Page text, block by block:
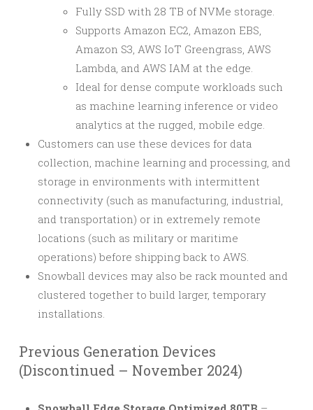
Fully SSD with 28 TB of NVMe storage.
Supports Amazon EC2, Amazon EBS,
Amazon S3, AWS IoT Greengrass, AWS
Lambda, and AWS IAM at the edge.
Ideal for dense compute workloads such
as machine learning inference or video
analytics at the rugged, mobile edge.
Customers can use these devices for data
collection, machine learning and processing, and
storage in environments with intermittent
connectivity (such as manufacturing, industrial,
and transportation) or in extremely remote
locations (such as military or maritime
operations) before shipping back to AWS.
Snowball devices may also be rack mounted and
clustered together to build larger, temporary
installations.
Previous Generation Devices
(Discontinued – November 2024)